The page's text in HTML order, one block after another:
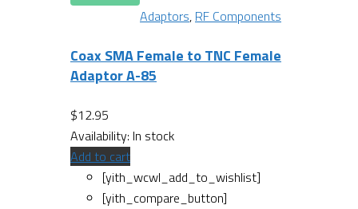
Adaptors, RF Components
Coax SMA Female to TNC Female
Adaptor A-85
$12.95
Availability: In stock
Add to cart
[yith_wcwl_add_to_wishlist]
[yith_compare_button]